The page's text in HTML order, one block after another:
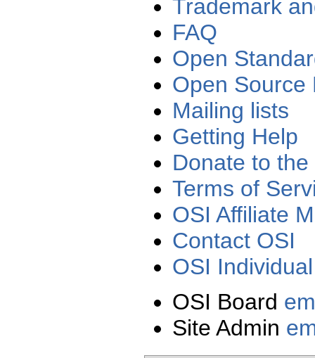
Trademark
FAQ
Open
Open Source
Mailing lists
Getting Help
Donate to the
Terms of
OSI Affiliate
Contact OSI
OSI
OSI Board
Site Admin